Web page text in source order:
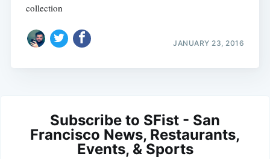
collection
JANUARY 23, 2016
Subscribe to SFist - San
Francisco News, Restaurants,
Events, & Sports